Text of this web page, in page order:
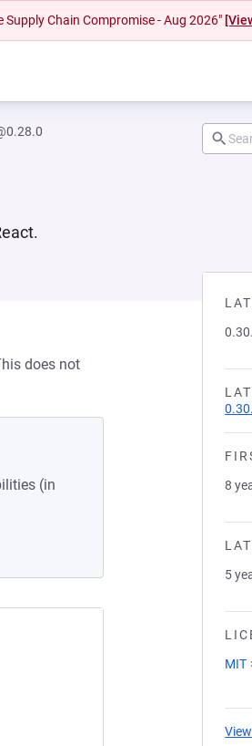
Chain Compromise - Aug 2026"
8
5
MIT
does not
(in